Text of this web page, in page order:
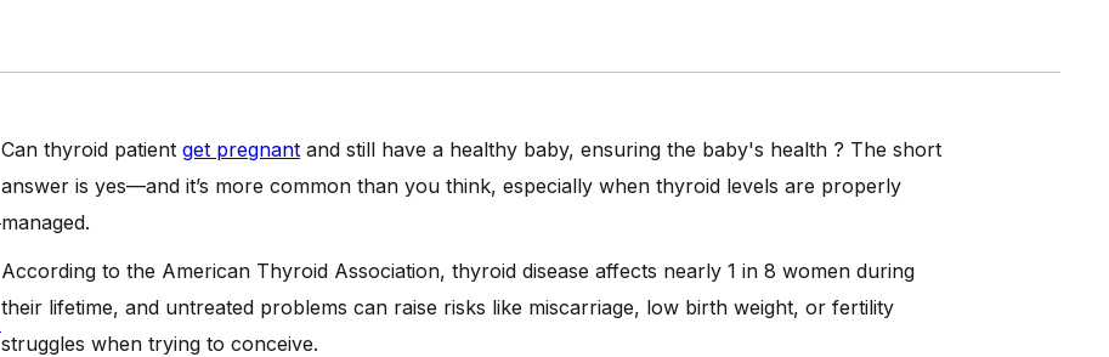
Can thyroid patient get pregnant and still have a healthy baby, ensuring the baby's health ? The short
answer is yes—and it’s more common than you think, especially when thyroid levels are properly
managed.
According to the American Thyroid Association, thyroid disease affects nearly 1 in 8 women during
their lifetime, and untreated problems can raise risks like miscarriage, low birth weight, or fertility
struggles when trying to conceive.